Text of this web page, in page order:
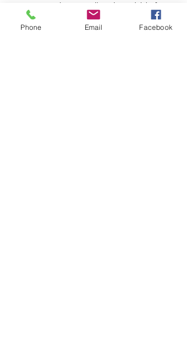
mortgage, and are usually only available for
small businesses and nonprofit organizations.
Each lender has its own guidelines.
Phone Email Facebook